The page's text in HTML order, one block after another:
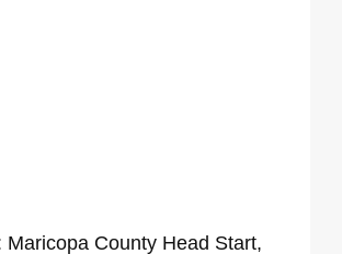
County Head Start,